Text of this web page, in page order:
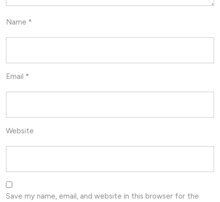
Name *
Email *
Website
Save my name, email, and website in this browser for the